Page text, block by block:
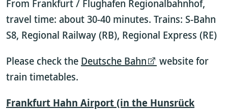
From Frankfurt / Flughafen Regionalbahnhof,
travel time: about 30-40 minutes. Trains: S-Bahn
S8, Regional Railway (RB), Regional Express (RE)
Please check the Deutsche Bahn
website for
train timetables.
Frankfurt Hahn Airport (in the Hunsrück